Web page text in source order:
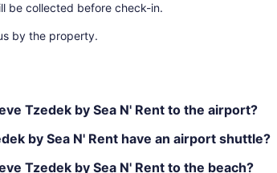
be collected before check-in.
by the property.
Tzedek by Sea N' Rent to the airport?
by Sea N' Rent have an airport shuttle?
Tzedek by Sea N' Rent to the beach?